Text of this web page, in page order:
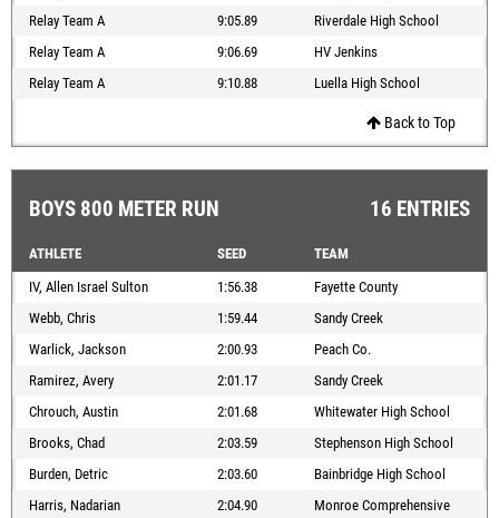
Relay Team A
9:05.89
Riverdale High School
Relay Team A
9:06.69
HV Jenkins
Relay Team A
9:10.88 Luella High School
Back to Top
BOYS 800 METER RUN 16 ENTRIES
ATHLETE SEED
TEAM
IV, Allen Israel Sulton
1:56.38
Fayette County
Webb, Chris
1:59.44
Sandy Creek
Warlick, Jackson
2:00.93
Peach Co.
Ramirez, Avery
2:01.17
Sandy Creek
Chrouch, Austin
2:01.68
Whitewater High School
Brooks, Chad
2:03.59
Stephenson High School
Burden, Detric
2:03.60
Bainbridge High School
Harris, Nadarian
2:04.90
Monroe Comprehensive